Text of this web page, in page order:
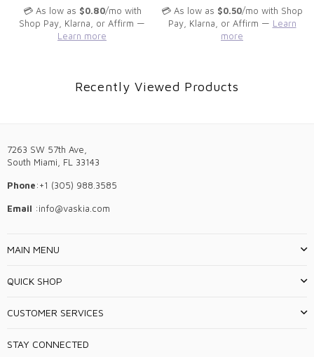
price
💳 As low as $0.80/mo with
Shop Pay, Klarna, or Affirm —
Learn more
price
💳 As low as $0.50/mo with Shop
Pay, Klarna, or Affirm — Learn
more
Recently Viewed Products
7263 SW 57th Ave,
South Miami, FL 33143
Phone:+1 (305) 988.3585
Email :info@vaskia.com
MAIN MENU
QUICK SHOP
CUSTOMER SERVICES
STAY CONNECTED